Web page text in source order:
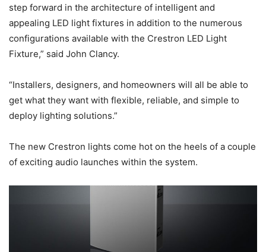
step forward in the architecture of intelligent and
appealing LED light fixtures in addition to the numerous
configurations available with the Crestron LED Light
Fixture,” said John Clancy.
“Installers, designers, and homeowners will all be able to
get what they want with flexible, reliable, and simple to
deploy lighting solutions.”
The new Crestron lights come hot on the heels of a couple
of exciting audio launches within the system.